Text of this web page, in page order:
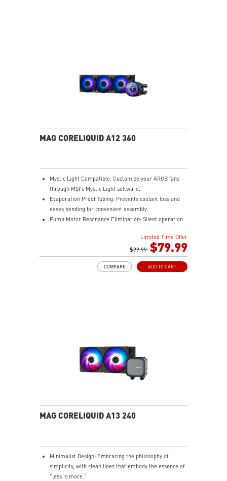
MAG CORELIQUID A12 360
Mystic Light Compatible: Customize your ARGB fans
through MSI's Mystic Light software.
Evaporation Proof Tubing: Prevents coolant loss and
eases bending for convenient assembly.
Pump Motor Resonance Elimination: Silent operation
Double Ball Bearing: Delivers powerful performance
Limited Time Offer
$99.99 $79.99
ADD TO CART
COMPARE
MAG CORELIQUID A13 240
Minimalist Design: Embracing the philosophy of
simplicity, with clean lines that embody the essence of
"less is more.“